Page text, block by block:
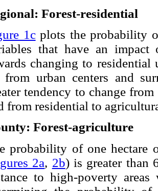
Forest-residential
1cplots the probability
that have an impact
changing to residential
from urban centers and
tendency to change
from residential to
Forest-agriculture
probability of one hectare
2a, 2b) is greater than
to high-poverty